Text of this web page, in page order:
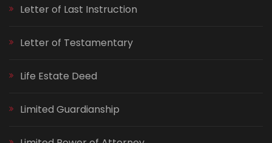
Letter of Last Instruction
Letter of Testamentary
Life Estate Deed
Limited Guardianship